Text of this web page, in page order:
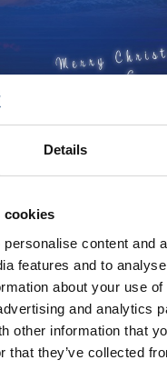
Details
cookies
content and
features and to
about your use
and analytics
other information that
that they’ve collected
Más noticias